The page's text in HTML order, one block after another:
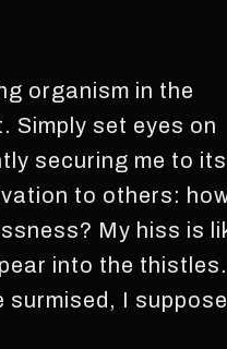
organism in the
Simply set eyes on
securing me to its
to others:
My hiss is
into the
surmised, I